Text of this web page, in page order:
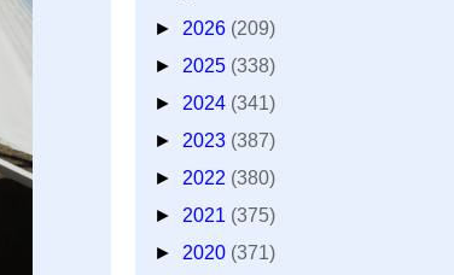
► 2026 (209)
► 2025 (338)
► 2024 (341)
► 2023 (387)
► 2022 (380)
► 2021 (375)
► 2020 (371)